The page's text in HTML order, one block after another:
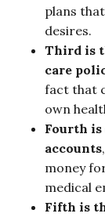
plans
desires.
Third is
care
fact that
own
Fourth is
accounts
money
medical
Fifth is